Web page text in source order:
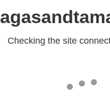
Checking the site